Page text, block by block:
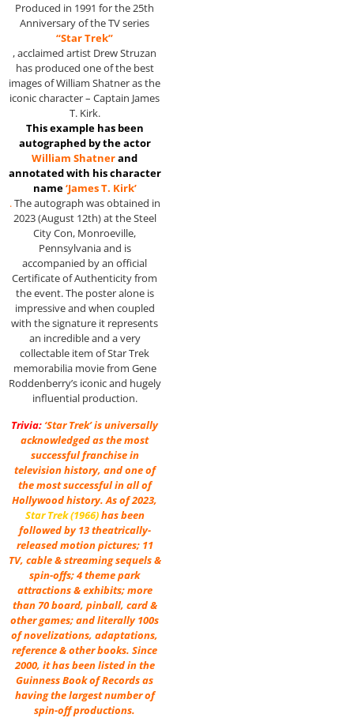
Produced in 1991 for the 25th
Anniversary of the TV series
“Star Trek”
, acclaimed artist Drew Struzan
has produced one of the best
images of William Shatner as the
iconic character – Captain James
T. Kirk.
This example has been
autographed by the actor
William Shatnerand
annotated with his character
name‘James T. Kirk’
.The autograph was obtained in
2023 (August 12th) at the Steel
City Con, Monroeville,
Pennsylvania and is
accompanied by an official
Certificate of Authenticity from
the event. The poster alone is
impressive and when coupled
with the signature it represents
an incredible and a very
collectable item of Star Trek
memorabilia movie from Gene
Roddenberry’s iconic and hugely
influential production.
Trivia:‘Star Trek’ is universally
acknowledged as the most
successful franchise in
television history, and one of
the most successful in all of
Hollywood history. As of 2023,
Star Trek (1966)has been
followed by 13 theatrically-
released motion pictures; 11
TV, cable & streaming sequels &
spin-offs; 4 theme park
attractions & exhibits; more
than 70 board, pinball, card &
other games; and literally 100s
of novelizations, adaptations,
reference & other books. Since
2000, it has been listed in the
Guinness Book of Records as
having the largest number of
spin-off productions.